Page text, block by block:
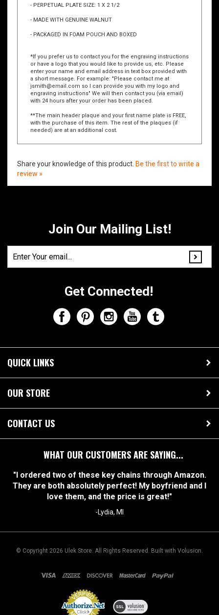
- HEADER PLATE SIZE: 3 1/2 X 10
- PERPETUAL PLATE SIZE: 1 X 2 1/2
- MADE WITH GENUINE WALNUT
- PACKAGED IN FOAM POUCH AND BOXED
*If you prefer us to contact you for the engraving instructions
or have a logo that you would like to provide us, etc. Please
enter your name and email address in text box provided with
a short message. For example: "Please contact me at
jsmith@email.comso I can provide you with my logo and
engraving instructions" We will then contact you (via email)
with 24 hours after your order has been placed.
**The main header plaque and your first name plate is FREE,
Join Our Mailing List!
Get Connected!
QUICK LINKS
OUR STORE
CONTACT US
WHAT OUR CUSTOMERS ARE SAYING...
"I ordered two of these key chains through Amazon.
They are both absolutely perfect! My boyfriend and I
love them, and the price is great!"
-Lydia, MI